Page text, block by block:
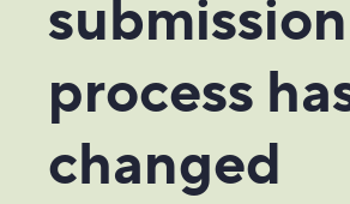
submission
process
changed